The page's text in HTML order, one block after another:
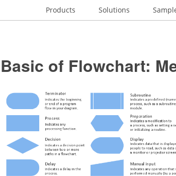
Products Solutions
Basic of Flowchart: